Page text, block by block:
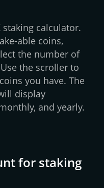
staking calculator.
able coins,
the number of
the scroller to
you have. The
display
and yearly.
for staking